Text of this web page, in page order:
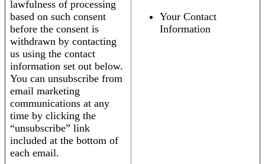
lawfulness of processing
based on such consent
before the consent is
withdrawn by contacting
us using the contact
information set out below.
You can unsubscribe from
email marketing
communications at any
time by clicking the
“unsubscribe” link
included at the bottom of
each email.
Your Contact
Information